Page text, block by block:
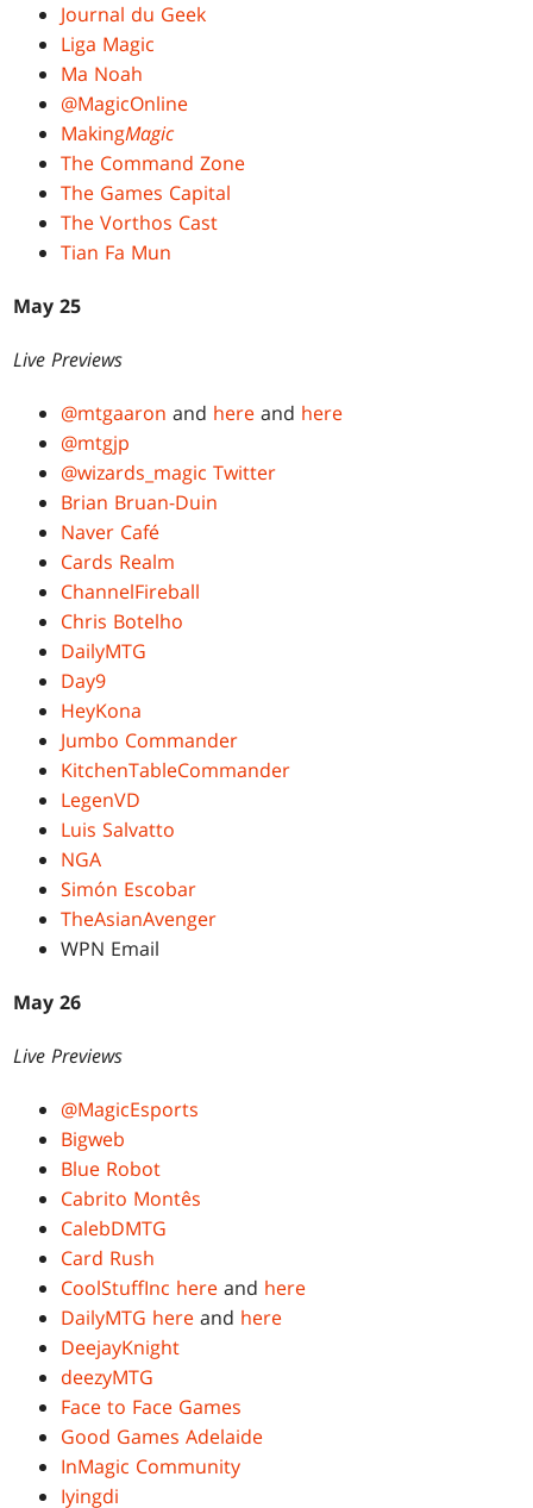
Journal du Geek
Liga Magic
Ma Noah
@MagicOnline
MakingMagic
The Command Zone
The Games Capital
The Vorthos Cast
Tian Fa Mun
May 25
Live Previews
@mtgaaron and hereand here
@mtgjp
@wizards_magic Twitter
Brian Bruan-Duin
Naver Café
Cards Realm
ChannelFireball
Chris Botelho
DailyMTG
Day9
HeyKona
Jumbo Commander
KitchenTableCommander
LegenVD
Luis Salvatto
NGA
Simón Escobar
TheAsianAvenger
WPN Email
May 26
Live Previews
@MagicEsports
Bigweb
Blue Robot
Cabrito Montês
CalebDMTG
Card Rush
CoolStuffInc here and here
DailyMTG here and here
DeejayKnight
deezyMTG
Face to Face Games
Good Games Adelaide
InMagic Community
Iyingdi